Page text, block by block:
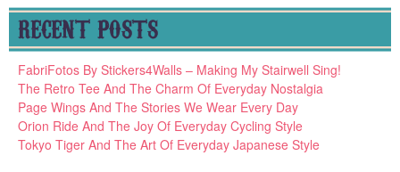
RECENT POSTS
FabriFotos By Stickers4Walls – Making My Stairwell Sing!
The Retro Tee And The Charm Of Everyday Nostalgia
Page Wings And The Stories We Wear Every Day
Orion Ride And The Joy Of Everyday Cycling Style
Tokyo Tiger And The Art Of Everyday Japanese Style